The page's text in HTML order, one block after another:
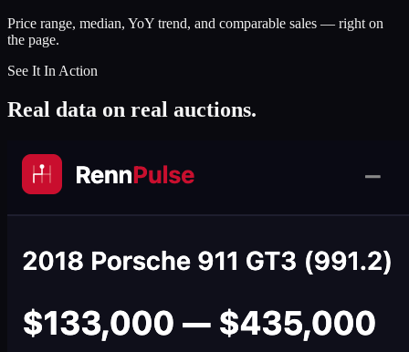
Price range, median, YoY trend, and comparable sales — right on
the page.
See It In Action
Real data on real auctions.